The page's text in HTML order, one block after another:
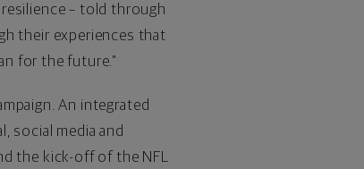
– told through
their experiences that
for the future."
An integrated
social media and
the kick-off of the NFL